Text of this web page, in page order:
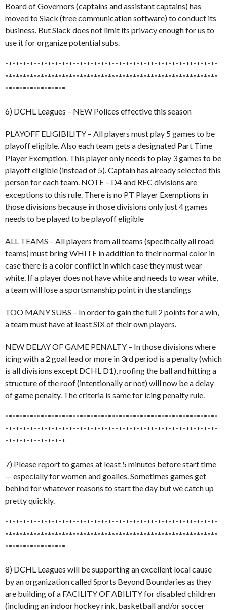
Board of Governors (captains and assistant captains) has
moved to Slack (free communication software) to conduct its
business. But Slack does not limit its privacy enough for us to
use it for organize potential subs.
************************************************************
************************************************************
*****************
6) DCHL Leagues – NEW Polices effective this season
PLAYOFF ELIGIBILITY – All players must play 5 games to be
playoff eligible. Also each team gets a designated Part Time
Player Exemption. This player only needs to play 3 games to be
playoff eligible (instead of 5). Captain has already selected this
person for each team. NOTE – D4 and REC divisions are
exceptions to this rule. There is no PT Player Exemptions in
those divisions because in those divisions only just 4 games
needs to be played to be playoff eligible
ALL TEAMS – All players from all teams (specifically all road
teams) must bring WHITE in addition to their normal color in
case there is a color conflict in which case they must wear
white. If a player does not have white and needs to wear white,
a team will lose a sportsmanship point in the standings
TOO MANY SUBS – In order to gain the full 2 points for a win,
a team must have at least SIX of their own players.
NEW DELAY OF GAME PENALTY – In those divisions where
icing with a 2 goal lead or more in 3rd period is a penalty (which
is all divisions except DCHL D1), roofing the ball and hitting a
structure of the roof (intentionally or not) will now be a delay
of game penalty. The criteria is same for icing penalty rule.
************************************************************
************************************************************
*****************
7) Please report to games at least 5 minutes before start time
— especially for women and goalies. Sometimes games get
behind for whatever reasons to start the day but we catch up
pretty quickly.
************************************************************
************************************************************
*****************
8) DCHL Leagues will be supporting an excellent local cause
by an organization called Sports Beyond Boundaries as they
are building of a FACILITY OF ABILITY for disabled children
(including an indoor hockey rink, basketball and/or soccer